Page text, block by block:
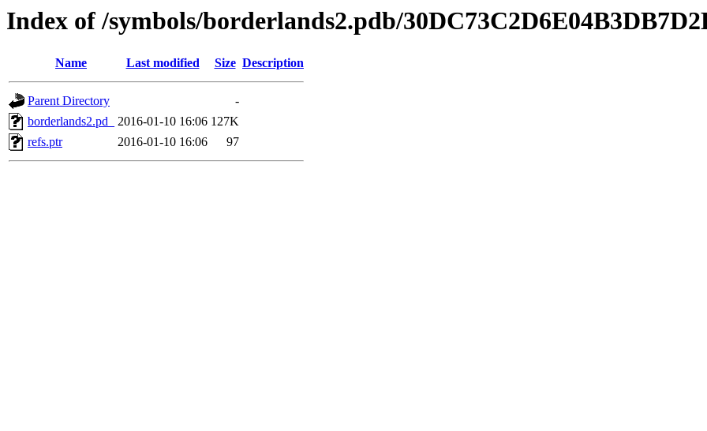
Index of /symbols/borderlands2.pdb/
Name Last modified Size Description
Parent Directory
-
borderlands2.pd_
2016-01-10 16:06 127K
refs.ptr
2016-01-10 16:06 97